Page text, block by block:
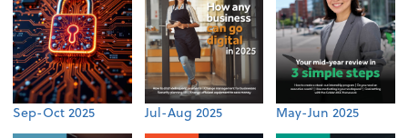
Sep-Oct 2025 Jul-Aug 2025 May-Jun 2025